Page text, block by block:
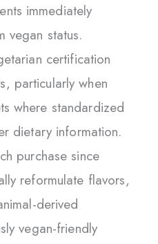
immediately
vegan status.
certification
particularly when
where standardized
dietary information.
purchase since
reformulate flavors,
derived
vegan-friendly